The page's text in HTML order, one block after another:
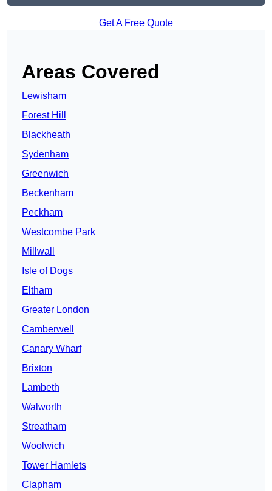
Get A Free Quote
Areas Covered
Lewisham
Forest Hill
Blackheath
Sydenham
Greenwich
Beckenham
Peckham
Westcombe Park
Millwall
Isle of Dogs
Eltham
Greater London
Camberwell
Canary Wharf
Brixton
Lambeth
Walworth
Streatham
Woolwich
Tower Hamlets
Clapham